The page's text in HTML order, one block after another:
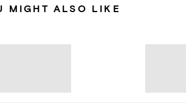
MIGHT ALSO LIKE